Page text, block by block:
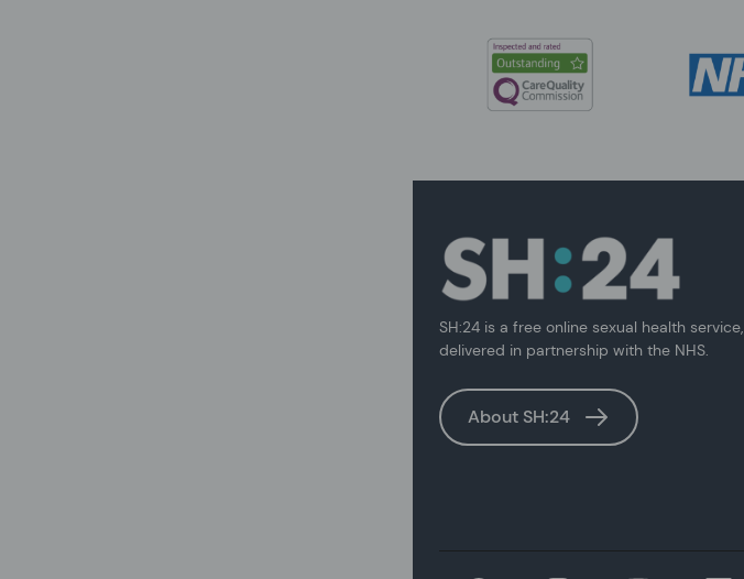
SH:24 is a free online sexual health service,
delivered in partnership with the NHS.
About SH:24